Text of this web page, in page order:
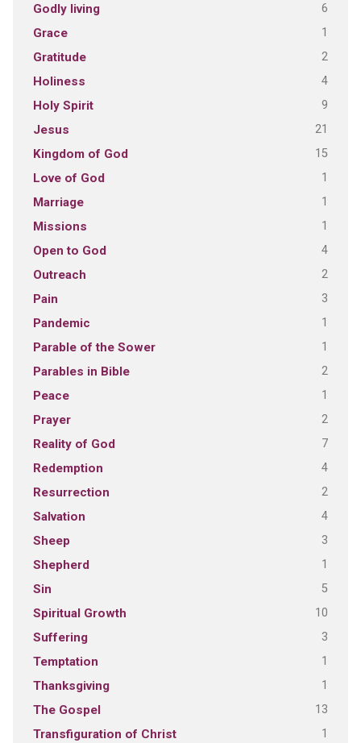
Godly living 6
Grace 1
Gratitude 2
Holiness 4
Holy Spirit 9
Jesus 21
Kingdom of God 15
Love of God 1
Marriage 1
Missions 1
Open to God 4
Outreach 2
Pain 3
Pandemic 1
Parable of the Sower 1
Parables in Bible 2
Peace 1
Prayer 2
Reality of God 7
Redemption 4
Resurrection 2
Salvation 4
Sheep 3
Shepherd 1
Sin 5
Spiritual Growth 10
Suffering 3
Temptation 1
Thanksgiving 1
The Gospel 13
Transfiguration of Christ 1